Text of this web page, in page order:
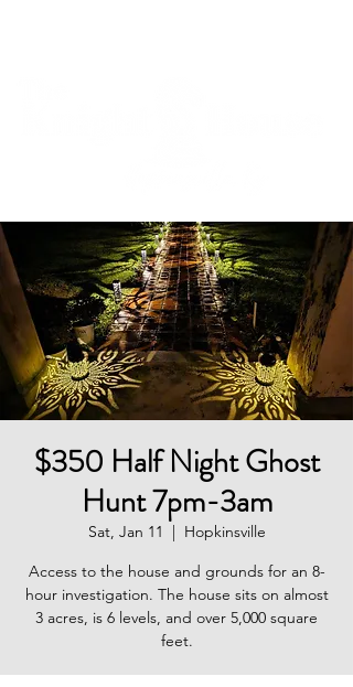
$350 Half Night Ghost
Hunt 7pm-3am
Sat, Jan 11
  |
Hopkinsville
Access to the house and grounds for an 8-
hour investigation. The house sits on almost
3 acres, is 6 levels, and over 5,000 square
feet.